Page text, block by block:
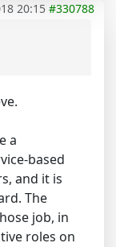
20:15 #330788
a
based
and it is
The
job, in
roles on